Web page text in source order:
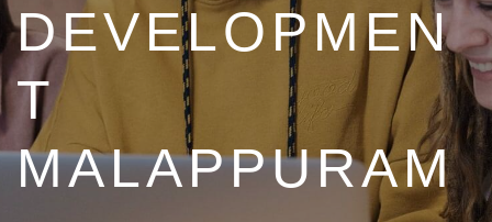
DEVELOPMEN
T
MALAPPURAM